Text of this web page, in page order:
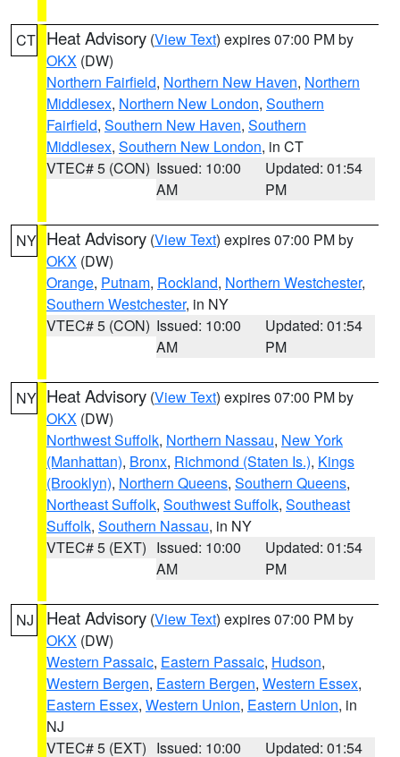
CT Heat Advisory (View Text) expires 07:00 PM by
OKX (DW)
Northern Fairfield, Northern New Haven, Northern
Middlesex, Northern New London, Southern
Fairfield, Southern New Haven, Southern
Middlesex, Southern New London, in CT
VTEC# 5 (CON) Issued: 10:00
AM
Updated: 01:54
PM
NY Heat Advisory (View Text) expires 07:00 PM by
OKX (DW)
Orange, Putnam, Rockland, Northern Westchester,
Southern Westchester, in NY
VTEC# 5 (CON) Issued: 10:00
AM
Updated: 01:54
PM
NY Heat Advisory (View Text) expires 07:00 PM by
OKX (DW)
Northwest Suffolk, Northern Nassau, New York
(Manhattan), Bronx, Richmond (Staten Is.), Kings
(Brooklyn), Northern Queens, Southern Queens,
Northeast Suffolk, Southwest Suffolk, Southeast
Suffolk, Southern Nassau, in NY
VTEC# 5 (EXT) Issued: 10:00
AM
Updated: 01:54
PM
NJ Heat Advisory (View Text) expires 07:00 PM by
OKX (DW)
Western Passaic, Eastern Passaic, Hudson,
Western Bergen, Eastern Bergen, Western Essex,
Eastern Essex, Western Union, Eastern Union, in
NJ
VTEC# 5 (EXT) Issued: 10:00 Updated: 01:54